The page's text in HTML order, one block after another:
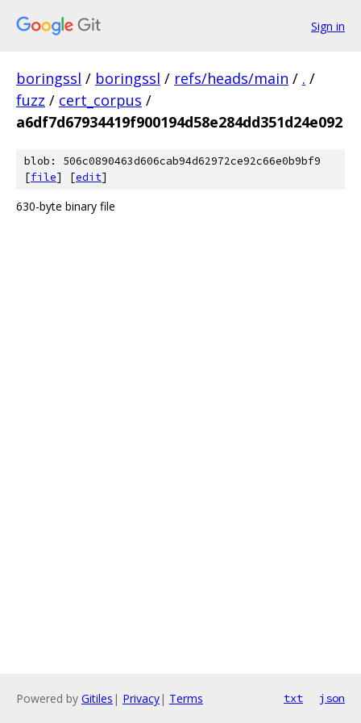
Sign in
boringssl / boringssl / refs/heads/main / . /
fuzz / cert_corpus /
a6df7d67934419f900194d58e284dd351d24e092
blob: 506c0890463d606cab94d62972ce92c66e0b9bf9
[file] [edit]
630-byte binary file
Powered by Gitiles | Privacy| Terms txt json